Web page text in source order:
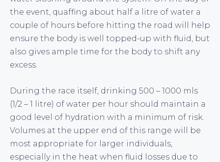
the event, quaffing about half a litre of water a
couple of hours before hitting the road will help
ensure the body is well topped-up with fluid, but
also gives ample time for the body to shift any
excess.
During the race itself, drinking 500 – 1000 mls
(1/2 – 1 litre) of water per hour should maintain a
good level of hydration with a minimum of risk.
Volumes at the upper end of this range will be
most appropriate for larger individuals,
especially in the heat when fluid losses due to